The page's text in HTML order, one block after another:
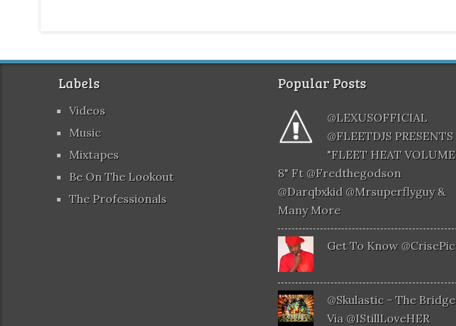
Labels
Videos
Music
Mixtapes
Be On The Lookout
The Professionals
Popular Posts
@LEXUSOFFICIAL
@FLEETDJS PRESENTS
"FLEET HEAT VOLUME
8" Ft @fredthegodson
@darqbxkid @mrsuperflyguy &
Many More
Get To Know @CrisePic
@skulastic - The Bridge
Via @iStillLoveHER